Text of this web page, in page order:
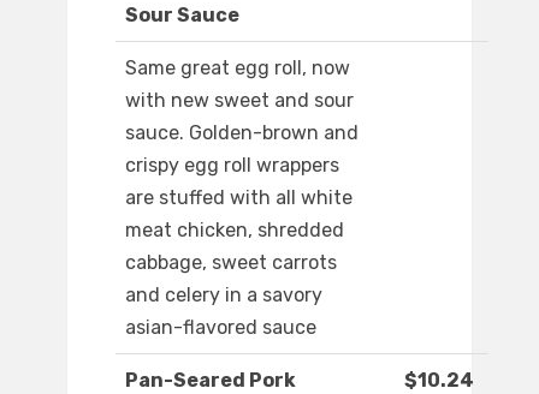
Sour Sauce
Same great egg roll, now
with new sweet and sour
sauce. Golden-brown and
crispy egg roll wrappers
are stuffed with all white
meat chicken, shredded
cabbage, sweet carrots
and celery in a savory
asian-flavored sauce
Pan-Seared Pork
$10.24